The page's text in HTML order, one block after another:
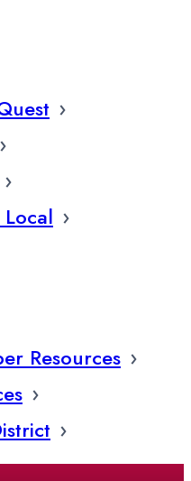
Resources